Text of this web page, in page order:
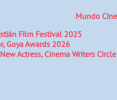
Mundo Cine
Film Festival 2025
Goya Awards 2026
Actress, Cinema Writers Circle